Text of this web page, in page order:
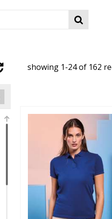
showing 1-24 of 162